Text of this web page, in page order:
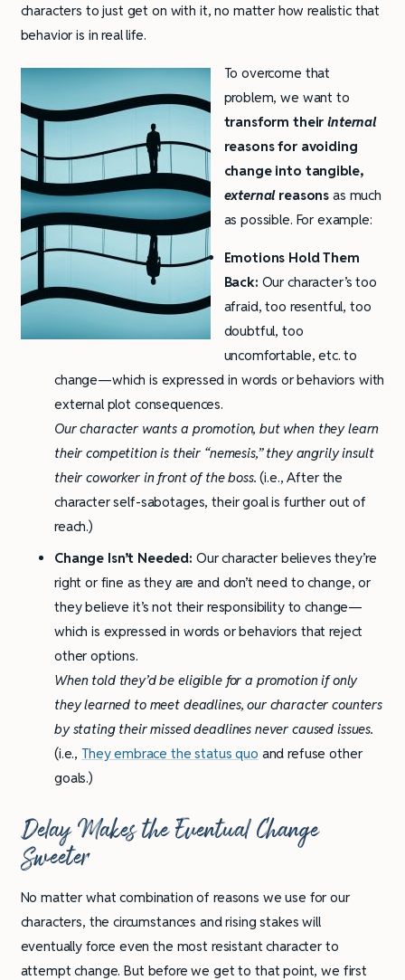
characters to just get on with it, no matter how realistic that
behavior is in real life.
To overcome that
problem, we want to
transform theirinternal
reasons for avoiding
change into tangible,
externalreasons as much
as possible. For example:
Emotions Hold Them
Back: Our character’s too
afraid, too resentful, too
doubtful, too
uncomfortable, etc. to
change—which is expressed in words or behaviors with
external plot consequences.
Our character wants a promotion, but when they learn
their competition is their “nemesis,” they angrily insult
their coworker in front of the boss. (i.e., After the
character self-sabotages, their goal is further out of
reach.)
Change Isn’t Needed: Our character believes they’re
right or fine as they are and don’t need to change, or
they believe it’s not their responsibility to change—
which is expressed in words or behaviors that reject
other options.
When told they’d be eligible for a promotion if only
they learned to meet deadlines, our character counters
by stating their missed deadlines never caused issues.
(i.e., They embrace the status quo and refuse other
goals.)
Delay Makes the Eventual Change
Sweeter
No matter what combination of reasons we use for our
characters, the circumstances and rising stakes will
eventually force even the most resistant character to
attempt change. But before we get to that point, we first